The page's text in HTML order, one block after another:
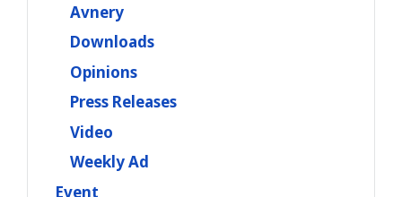
Avnery
Downloads
Opinions
Press Releases
Video
Weekly Ad
Event